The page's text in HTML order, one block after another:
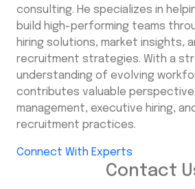
consulting. He specializes in
build high-performing teams
hiring solutions, market insights,
recruitment strategies. With a
understanding of evolving
contributes valuable
management, executive hiring,
recruitment practices.
Connect With Experts
Contact